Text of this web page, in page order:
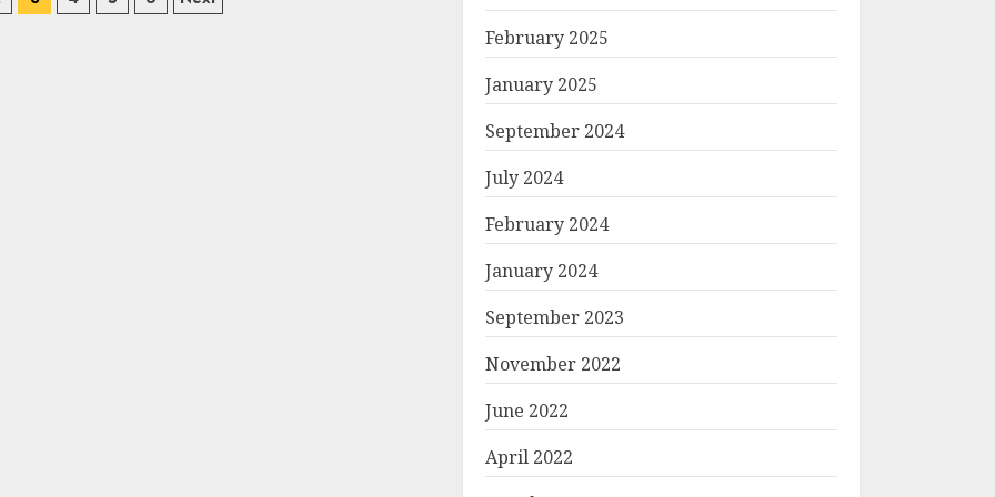
February 2025
January 2025
September 2024
July 2024
February 2024
January 2024
September 2023
November 2022
June 2022
April 2022